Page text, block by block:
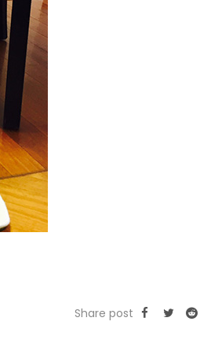
Share post